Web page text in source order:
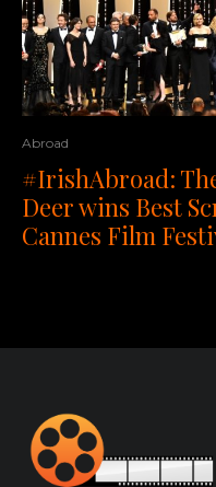
Abroad
#IrishAbroad:
Deer wins Best
Cannes Film